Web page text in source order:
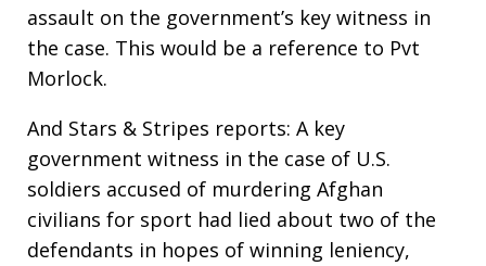
assault on the government’s key witness in
the case. This would be a reference to Pvt
Morlock.
And Stars & Stripes reports: A key
government witness in the case of U.S.
soldiers accused of murdering Afghan
civilians for sport had lied about two of the
defendants in hopes of winning leniency,